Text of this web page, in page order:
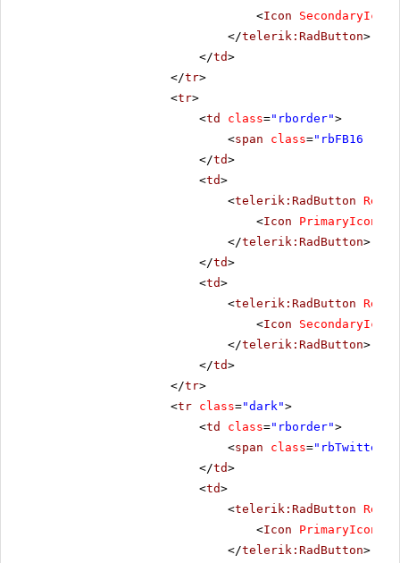
<Icon
</telerik:RadButton>
</td>
</tr>
<tr>
<td class="rborder">
<span class="rbFB16
</td>
<td>
<telerik:RadButton
<Icon
</telerik:RadButton>
</td>
<td>
<telerik:RadButton
<Icon
</telerik:RadButton>
</td>
</tr>
<tr class="dark">
<td class="rborder">
<span class=
</td>
<td>
<telerik:RadButton
<Icon
</telerik:RadButton>